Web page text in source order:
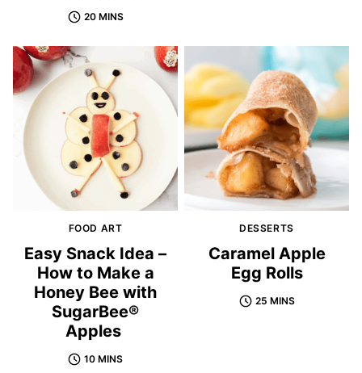
20 MINS
FOOD ART
Easy Snack Idea –
How to Make a
Honey Bee with
SugarBee®
Apples
10 MINS
DESSERTS
Caramel Apple
Egg Rolls
25 MINS